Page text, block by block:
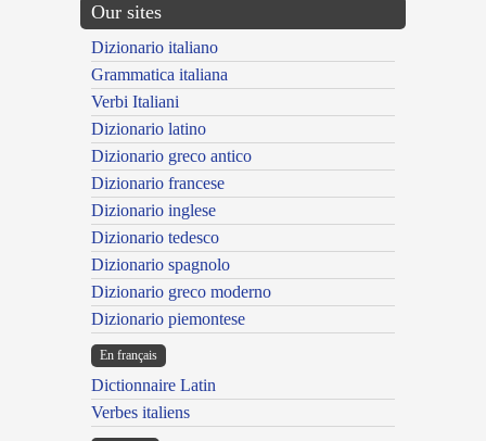
Our sites
Dizionario italiano
Grammatica italiana
Verbi Italiani
Dizionario latino
Dizionario greco antico
Dizionario francese
Dizionario inglese
Dizionario tedesco
Dizionario spagnolo
Dizionario greco moderno
Dizionario piemontese
En français
Dictionnaire Latin
Verbes italiens